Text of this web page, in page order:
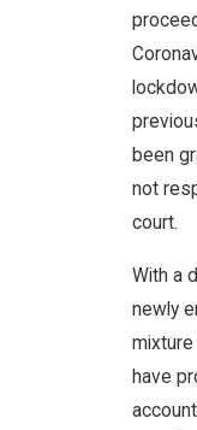
been
not
court.
With a
newly
have